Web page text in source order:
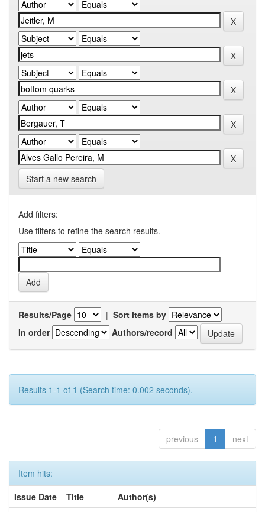
Start a new search
Add filters:
Use filters to refine the search results.
Results/Page | Sort items by
In order
Authors/record
Results 1-1 of 1 (Search time: 0.002 seconds).
previous 1 next
Item hits:
Issue Date
Title
Author(s)